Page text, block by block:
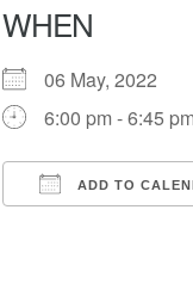
WHEN
06 May, 2022
6:00 pm - 6:45
ADD TO